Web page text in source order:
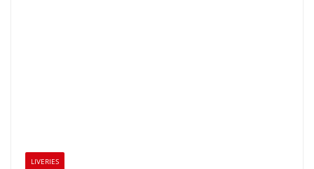
LIVERIES